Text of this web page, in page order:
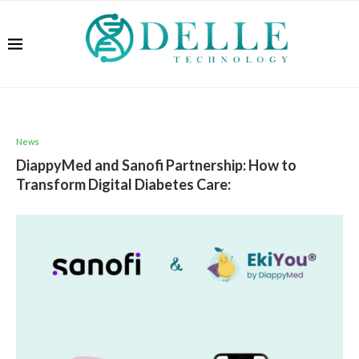
News
DiappyMed and Sanofi Partnership: How to
Transform Digital Diabetes Care: